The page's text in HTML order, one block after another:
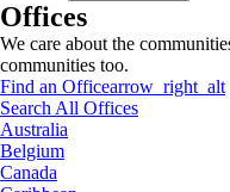
Offices
We care about the
communities too.
Find an Officearrow_right_alt
Search All Offices
Australia
Belgium
Canada